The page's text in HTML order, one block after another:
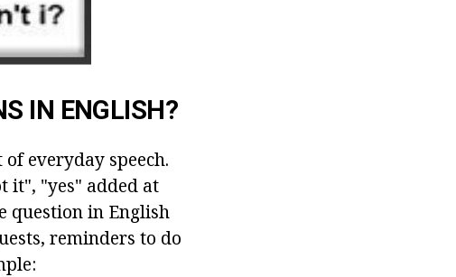
IN ENGLISH?
everyday speech.
it", "yes" added at
question in English
reminders to do